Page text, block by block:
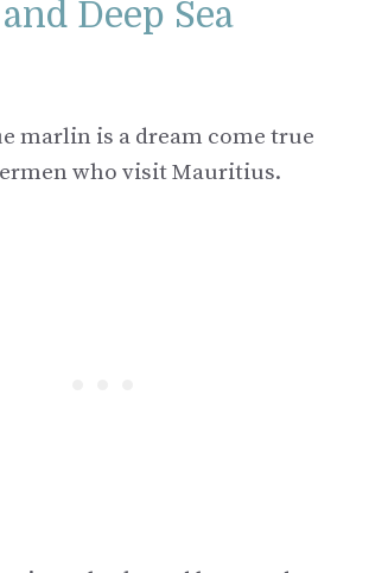
Deep Sea
marlin is a dream come true
who visit Mauritius.